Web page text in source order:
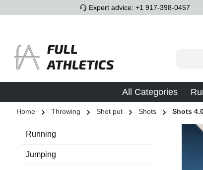
Skip to main navigationExpert advice: +1 917-398-0457
All Categories
Home Throwing Shot put Shots Shots
Running
Jumping